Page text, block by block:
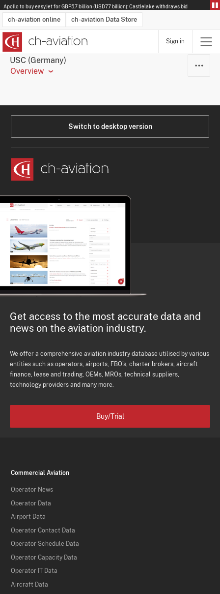
Apollo to buy easyJet for GBP5.7 billion (USD7.7 billion): Castlelake withdraws bid
ch-aviation online ch-aviation Data Store
Latest News
Operator Search
Aircraft Search
Airport Search
Airframe MRO Provider Search
Sign in
USC (Germany)
Overview
Switch to desktop version
Get access to the most accurate data and
news on the aviation industry.
We offer a comprehensive aviation industry database utilised by various
entities such as operators, airports, FBO's, charter brokers, aircraft
finance, lease and trading, OEMs, MROs, technical suppliers,
technology providers and many more.
Buy/Trial
Commercial Aviation
Operator News
Operator Data
Airport Data
Operator Contact Data
Operator Schedule Data
Operator Capacity Data
Operator IT Data
Aircraft Data